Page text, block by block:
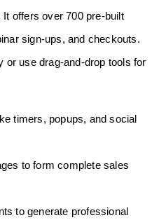
offers over 700 pre-built
sign-ups, and checkouts.
or use drag-and-drop tools for
timers, popups, and social
to form complete sales
to generate professional